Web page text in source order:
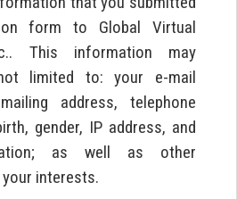
form to Global Virtual
This information may
limited to: your e-mail
address, telephone
gender, IP address, and
as well as other
interests.